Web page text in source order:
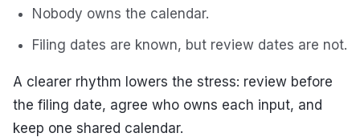
Nobody owns the calendar.
Filing dates are known, but review dates are not.
A clearer rhythm lowers the stress: review before
the filing date, agree who owns each input, and
keep one shared calendar.